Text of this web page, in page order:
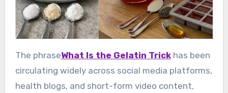
The phraseWhat Is the Gelatin Trickhas been
circulating widely across social media platforms,
health blogs, and short-form video content,